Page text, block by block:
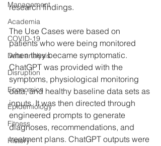
Management
Academia
COVID-19
Data analysis
Disruption
Economics
Epidemiology
Fitness
History
research findings.
The Use Cases were based on
patients who were being monitored
when they became symptomatic.
ChatGPT was provided with the
symptoms, physiological monitoring
data, and healthy baseline data sets as
inputs. It was then directed through
engineered prompts to generate
diagnoses, recommendations, and
treatment plans. ChatGPT outputs were